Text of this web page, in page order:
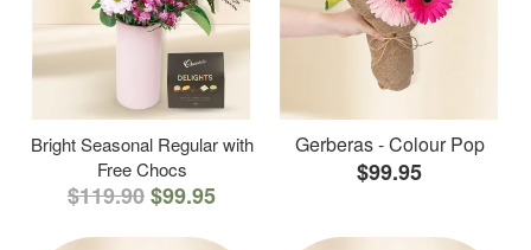
Bright Seasonal Regular with
Free Chocs
$119.90$99.95
Gerberas - Colour Pop
$99.95